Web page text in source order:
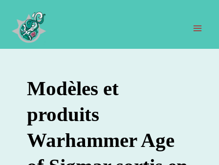
contenu
Modèles et
produits
Warhammer Age